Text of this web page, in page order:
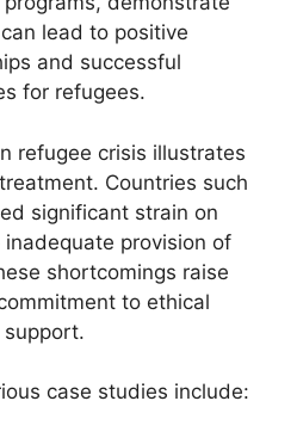
lead to positive
and successful
for refugees.
refugee crisis illustrates
Countries such
significant strain on
provision of
shortcomings raise
to ethical
case studies include: